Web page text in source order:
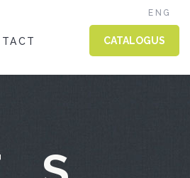
ENG
CATALOGUS